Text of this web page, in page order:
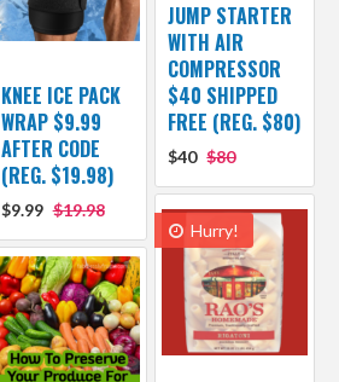
JUMP STARTER
WITH AIR
COMPRESSOR
$40 SHIPPED
FREE (REG. $80)
$40 $80
KNEE ICE PACK
WRAP $9.99
AFTER CODE
(REG. $19.98)
$9.99 $19.98
Hurry!